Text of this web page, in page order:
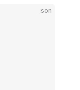
json